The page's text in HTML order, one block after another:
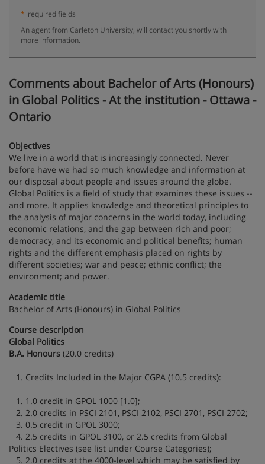
* required fields
An agent from Carleton University, will contact you shortly with
more information.
Comments about Bachelor of Arts (Honours)
in Global Politics - At the institution - Ottawa -
Ontario
Objectives
We live in a world that is increasingly connected. Never
before have we had so much knowledge and information at
our disposal about people and issues around the globe.
Global Politics is a field of study that examines these issues --
and more. It applies knowledge and theoretical principles to
the analysis of major concerns in the world today, including
economic relations, and the gap between rich and poor;
democracy, and its economic and political benefits; human
rights and the different emphasis placed on rights by
different societies; war and peace; ethnic conflict; the
environment; and power.
Academic title
Bachelor of Arts (Honours) in Global Politics
Course description
Global Politics
B.A. Honours (20.0 credits)
1. Credits Included in the Major CGPA (10.5 credits):
1. 1.0 credit in GPOL 1000 [1.0];
2. 2.0 credits in PSCI 2101, PSCI 2102, PSCI 2701, PSCI 2702;
3. 0.5 credit in GPOL 3000;
4. 2.5 credits in GPOL 3100, or 2.5 credits from Global
Politics Electives (see list under Course Categories);
5. 2.0 credits at the 4000-level which may be satisfied by